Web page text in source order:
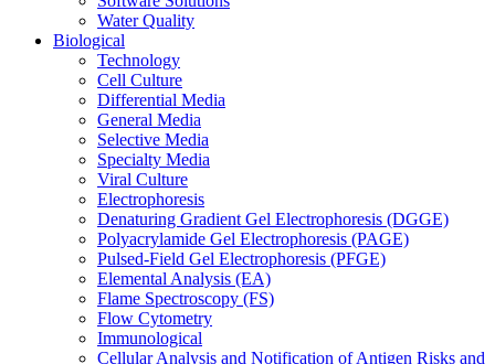
Water Quality
Biological
Technology
Cell Culture
Differential Media
General Media
Selective Media
Specialty Media
Viral Culture
Electrophoresis
Denaturing Gradient Gel Electrophoresis (DGGE)
Polyacrylamide Gel Electrophoresis (PAGE)
Pulsed-Field Gel Electrophoresis (PFGE)
Elemental Analysis (EA)
Flame Spectroscopy (FS)
Flow Cytometry
Immunological
Cellular Analysis and Notification of Antigen Risks and